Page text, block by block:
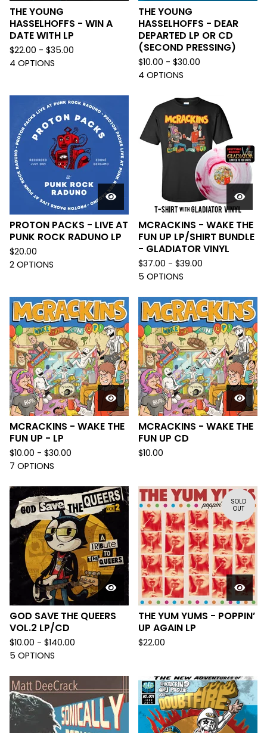
THE YOUNG
HASSELHOFFS - WIN A
DATE WITH LP
$22.00 - $35.00
4 OPTIONS
THE YOUNG
HASSELHOFFS - DEAR
DEPARTED LP OR CD
(SECOND PRESSING)
$10.00 - $30.00
4 OPTIONS
PROTON PACKS - LIVE AT
PUNK ROCK RADUNO LP
$20.00
2 OPTIONS
MCRACKINS - WAKE THE
FUN UP LP/SHIRT BUNDLE
- GLADIATOR VINYL
$37.00 - $39.00
5 OPTIONS
MCRACKINS - WAKE THE
FUN UP - LP
$10.00 - $30.00
7 OPTIONS
MCRACKINS - WAKE THE
FUN UP CD
$10.00
GOD SAVE THE QUEERS
VOL.2 LP/CD
$10.00 - $140.00
5 OPTIONS
SOLD
OUT
THE YUM YUMS - POPPIN’
UP AGAIN LP
$22.00